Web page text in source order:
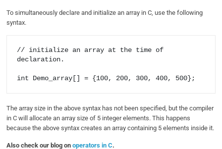
To simultaneously declare and initialize an array in C, use the following
syntax.
// initialize an array at the time of
declaration.
int Demo_array[] = {100, 200, 300, 400, 500};
The array size in the above syntax has not been specified, but the compiler
in C will allocate an array size of 5 integer elements. This happens
because the above syntax creates an array containing 5 elements inside it.
Also check our blog onoperators in C.